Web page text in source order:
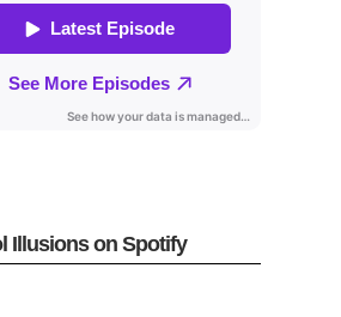
Illusions on Spotify